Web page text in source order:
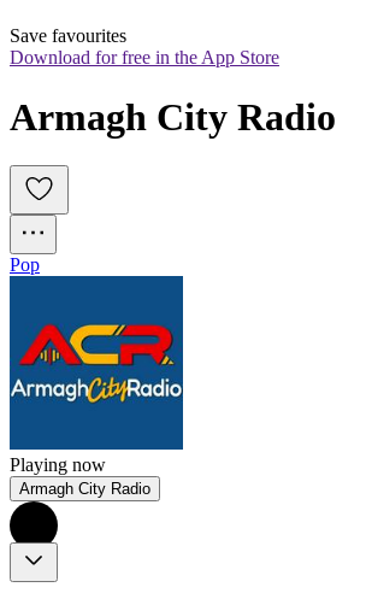
Save favourites
Download for free in the App Store
Armagh City Radio
Pop
Playing now
Armagh City Radio